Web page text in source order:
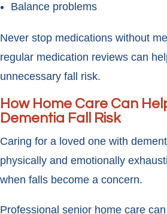
Balance problems
Never stop medications without
regular medication reviews can
unnecessary fall risk.
How Home Care Can
Dementia Fall Risk
Caring for a loved one with
physically and emotionally
when falls become a concern.
Professional senior home care